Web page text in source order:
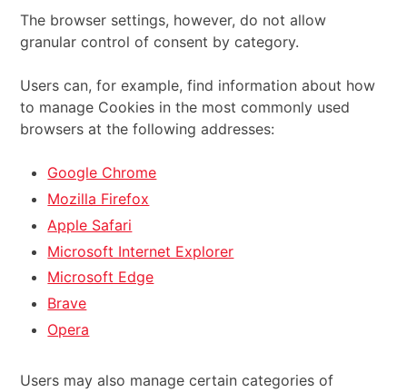
The browser settings, however, do not allow
granular control of consent by category.
Users can, for example, find information about how
to manage Cookies in the most commonly used
browsers at the following addresses:
Google Chrome
Mozilla Firefox
Apple Safari
Microsoft Internet Explorer
Microsoft Edge
Brave
Opera
Users may also manage certain categories of